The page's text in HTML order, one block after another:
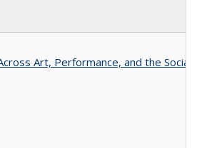
Art, Performance, and the Social